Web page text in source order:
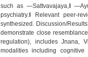
such as ―Sattvavajaya,‖
psychiatry.‖ Relevant peer-
synthesized. Discussion/
demonstrate close
regulation), includes Jnana,
modalities including cognitive